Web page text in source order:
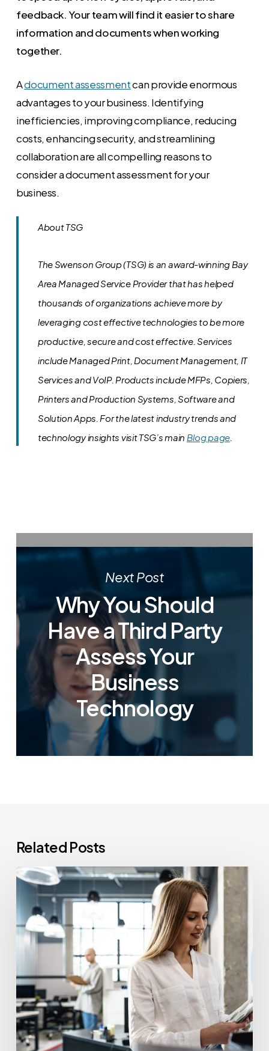
feedback. Your team will find it easier to share
information and documents when working
together.
Adocument assessmentcan provide enormous
advantages to your business. Identifying
inefficiencies, improving compliance, reducing
costs, enhancing security, and streamlining
collaboration are all compelling reasons to
consider a document assessment for your
business.
About TSG
The Swenson Group (TSG) is an award-winning Bay
Area Managed Service Provider that has helped
thousands of organizations achieve more by
leveraging cost effective technologies to be more
productive, secure and cost effective. Services
include Managed Print, Document Management, IT
Services and VoIP. Products include MFPs, Copiers,
Printers and Production Systems, Software and
Solution Apps. For the latest industry trends and
technology insights visit TSG’s main Blog page
Next Post
Why You Should
Have a Third Party
Assess Your
Business
Technology
Related Posts
How
Often
Should
Office
Printers
Replaced?